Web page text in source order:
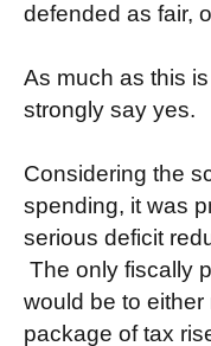
defended as fair,
As much as this
strongly say yes.
Considering the
spending, it was
serious deficit
The only fiscally
would be to
package of tax